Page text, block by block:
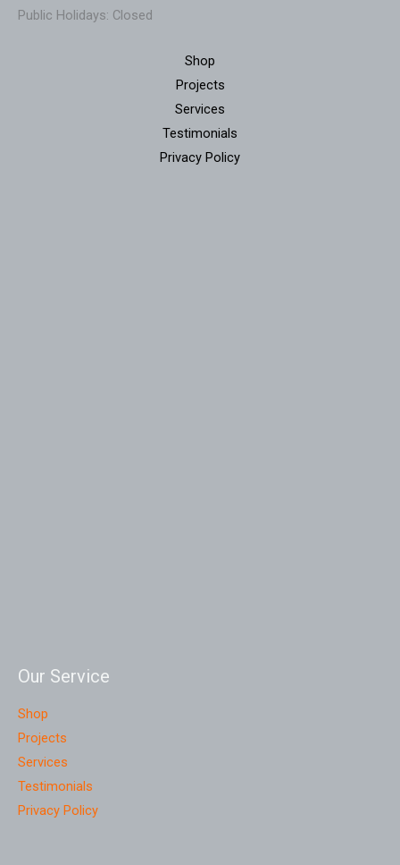
Public Holidays: Closed
Shop
Projects
Services
Testimonials
Privacy Policy
Our Service
Shop
Projects
Services
Testimonials
Privacy Policy